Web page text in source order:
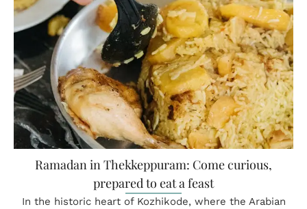
Ramadan in Thekkeppuram: Come curious,
prepared to eat a feast
In the historic heart of Kozhikode, where the Arabian